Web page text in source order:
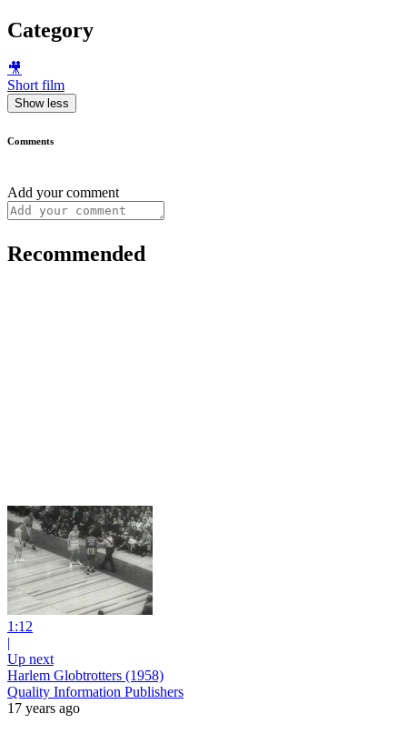
Category
🎥
Short film
Show less
Comments
Add your comment
Recommended
1:12
|
Up next
Harlem Globtrotters (1958)
Quality Information Publishers
17 years ago